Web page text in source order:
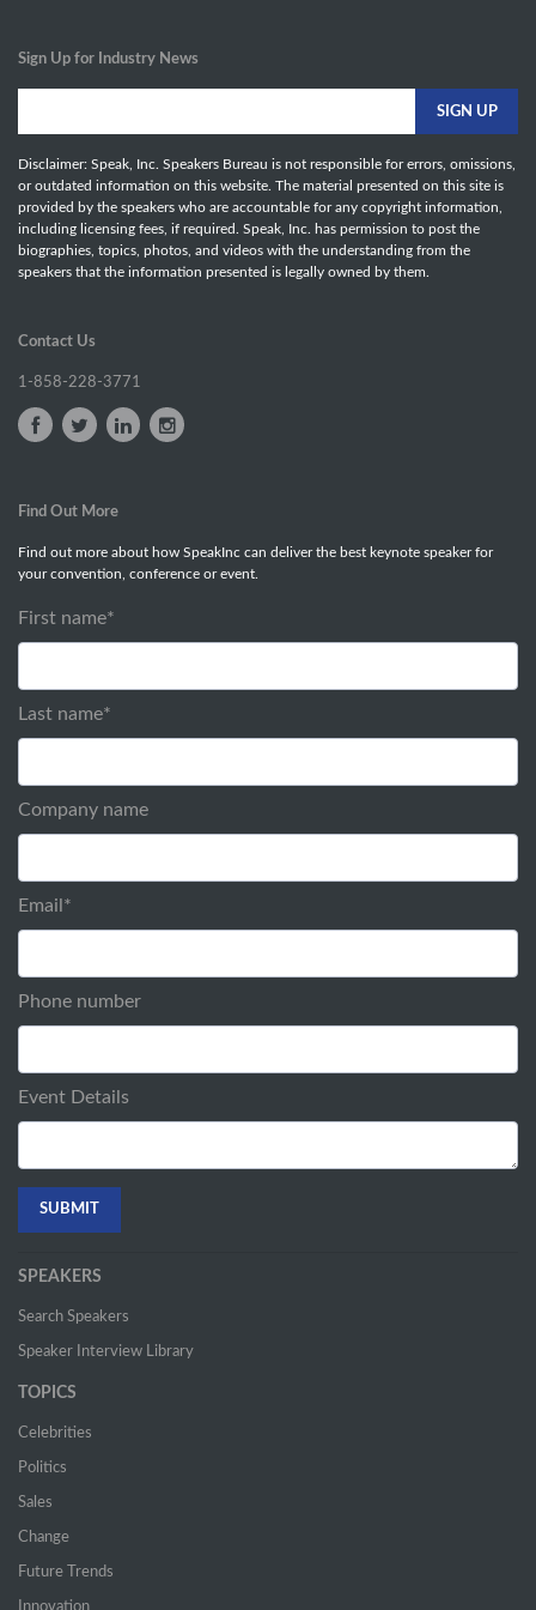
Sign Up for Industry News
Disclaimer: Speak, Inc. Speakers Bureau is not responsible for errors, omissions,
or outdated information on this website. The material presented on this site is
provided by the speakers who are accountable for any copyright information,
including licensing fees, if required. Speak, Inc. has permission to post the
biographies, topics, photos, and videos with the understanding from the
speakers that the information presented is legally owned by them.
Contact Us
1-858-228-3771
Find Out More
Find out more about how SpeakInc can deliver the best keynote speaker for
your convention, conference or event.
First name*
Last name*
Company name
Email *
Phone number
Event Details
SPEAKERS
Search Speakers
Speaker Interview Library
TOPICS
Celebrities
Politics
Sales
Change
Future Trends
Innovation